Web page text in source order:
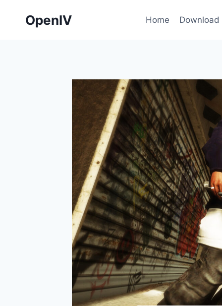
OpenIV Home Download